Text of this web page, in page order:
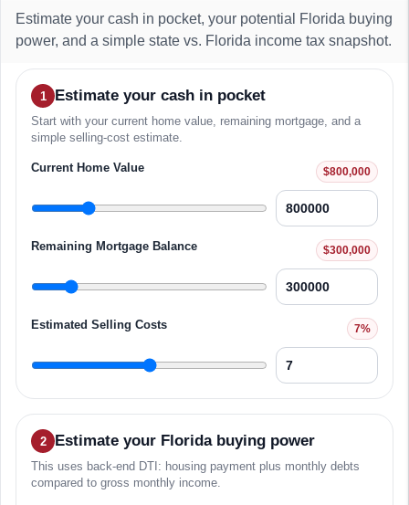
Estimate your cash in pocket, your potential Florida buying
power, and a simple state vs. Florida income tax snapshot.
1 Estimate your cash in pocket
Start with your current home value, remaining mortgage, and a
simple selling-cost estimate.
Current Home Value $800,000
Remaining Mortgage Balance $300,000
Estimated Selling Costs 7%
2 Estimate your Florida buying power
This uses back-end DTI: housing payment plus monthly debts
compared to gross monthly income.